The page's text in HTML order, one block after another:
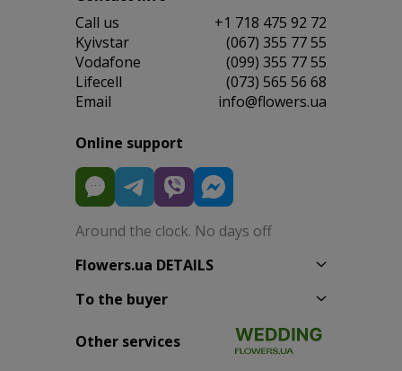
Сall us
+1 718 475 92 72
Kyivstar
(067) 355 77 55
Vodafone
(099) 355 77 55
Lifecell
(073) 565 56 68
Email
info@flowers.ua
Online support
Around the clock. No days off
Flowers.ua DETAILS
To the buyer
Other services